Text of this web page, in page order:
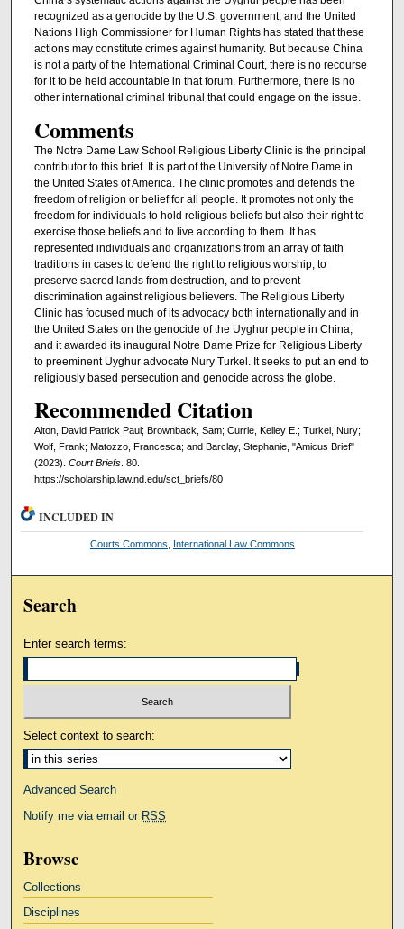
recognized as a genocide by the U.S. government, and the United
Nations High Commissioner for Human Rights has stated that these
actions may constitute crimes against humanity. But because China
is not a party of the International Criminal Court, there is no recourse
for it to be held accountable in that forum. Furthermore, there is no
other international criminal tribunal that could engage on the issue.
Comments
The Notre Dame Law School Religious Liberty Clinic is the principal
contributor to this brief. It is part of the University of Notre Dame in
the United States of America. The clinic promotes and defends the
freedom of religion or belief for all people. It promotes not only the
freedom for individuals to hold religious beliefs but also their right to
exercise those beliefs and to live according to them. It has
represented individuals and organizations from an array of faith
traditions in cases to defend the right to religious worship, to
preserve sacred lands from destruction, and to prevent
discrimination against religious believers. The Religious Liberty
Clinic has focused much of its advocacy both internationally and in
the United States on the genocide of the Uyghur people in China,
and it awarded its inaugural Notre Dame Prize for Religious Liberty
to preeminent Uyghur advocate Nury Turkel. It seeks to put an end to
religiously based persecution and genocide across the globe.
Recommended Citation
Alton, David Patrick Paul; Brownback, Sam; Currie, Kelley E.; Turkel, Nury;
Wolf, Frank; Matozzo, Francesca; and Barclay, Stephanie, "Amicus Brief"
(2023). Court Briefs. 80.
https://scholarship.law.nd.edu/sct_briefs/80
INCLUDED IN
Courts Commons International Law Commons
Search
Enter search terms:
Select context to search:
Advanced Search
Notify me via email or RSS
Browse
Collections
Disciplines